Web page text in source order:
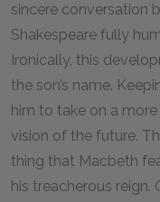
sincere conversation
Shakespeare fully
Ironically, this
the son’s name.
him to take on a
vision of the future.
thing that Macbeth
his treacherous reign.